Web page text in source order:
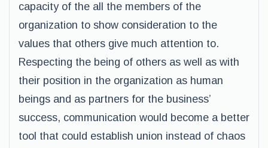
capacity of the all the members of the
organization to show consideration to the
values that others give much attention to.
Respecting the being of others as well as with
their position in the organization as human
beings and as partners for the business’
success, communication would become a better
tool that could establish union instead of chaos